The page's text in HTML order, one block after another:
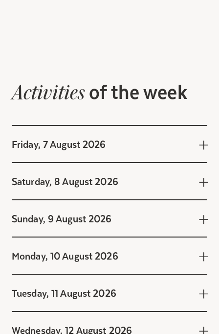
Activitiesof the week
Friday, 7 August 2026
Saturday, 8 August 2026
Sunday, 9 August 2026
Monday, 10 August 2026
Tuesday, 11 August 2026
Wednesday, 12 August 2026